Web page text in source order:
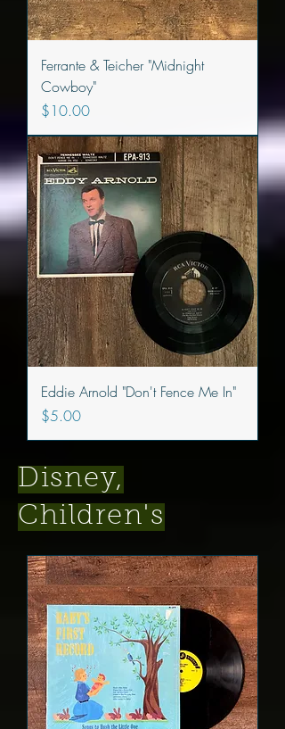
Ferrante & Teicher "Midnight
Cowboy"
Price
$10.00
Eddie Arnold "Don't Fence Me In"
Price
$5.00
Disney,
Children's